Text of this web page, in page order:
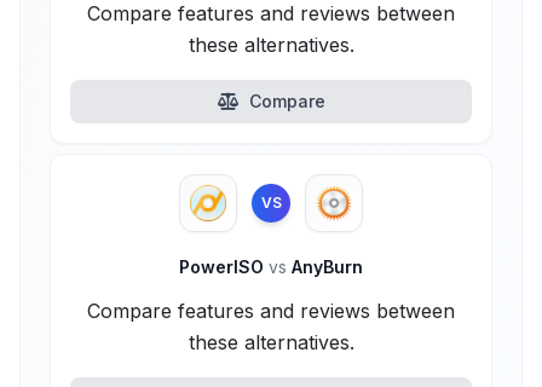
Compare features and reviews between
these alternatives.
Compare
VS
PowerISO vs AnyBurn
Compare features and reviews between
these alternatives.